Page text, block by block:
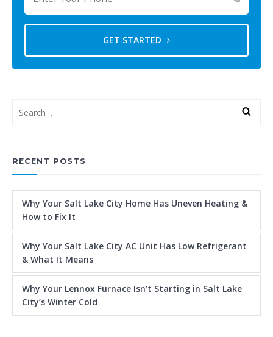
GET STARTED
RECENT POSTS
Why Your Salt Lake City Home Has Uneven Heating &
How to Fix It
Why Your Salt Lake City AC Unit Has Low Refrigerant
& What It Means
Why Your Lennox Furnace Isn’t Starting in Salt Lake
City’s Winter Cold